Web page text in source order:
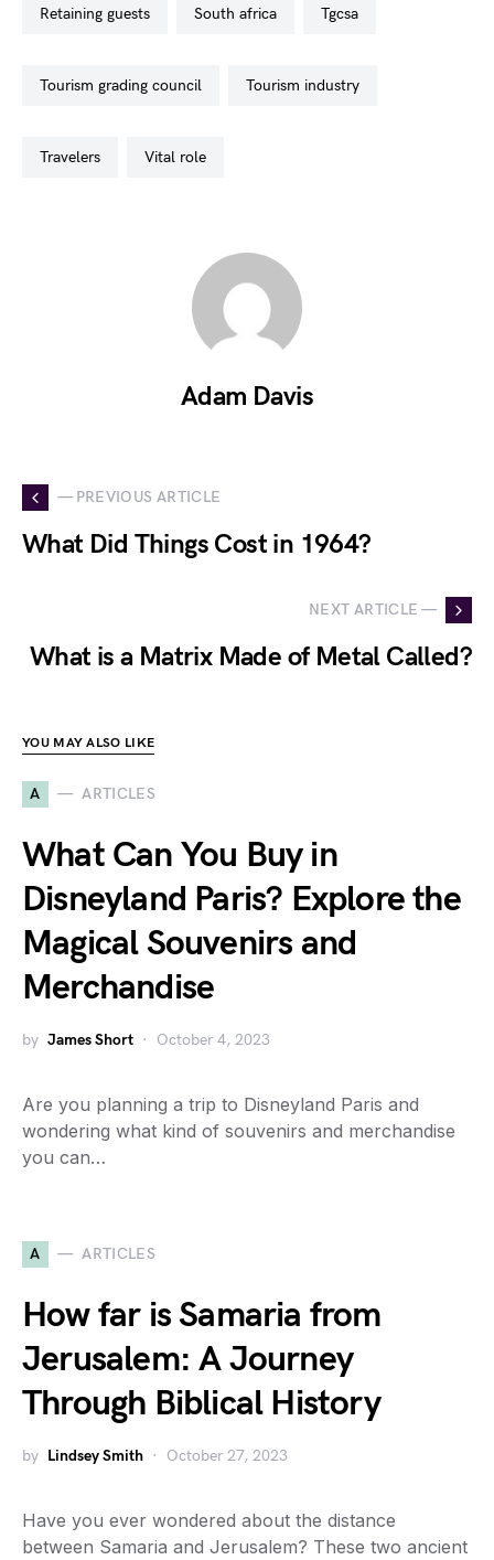
retaining guests south africa tgcsa
tourism grading council tourism industry
travelers vital role
Adam Davis
— PREVIOUS ARTICLE
What Did Things Cost in 1964?
NEXT ARTICLE —
What is a Matrix Made of Metal Called?
YOU MAY ALSO LIKE
A ARTICLES
What Can You Buy in
Disneyland Paris? Explore the
Magical Souvenirs and
Merchandise
by James Short October 4, 2023
Are you planning a trip to Disneyland Paris and
wondering what kind of souvenirs and merchandise
you can…
A ARTICLES
How far is Samaria from
Jerusalem: A Journey
Through Biblical History
by Lindsey Smith October 27, 2023
Have you ever wondered about the distance
between Samaria and Jerusalem? These two ancient